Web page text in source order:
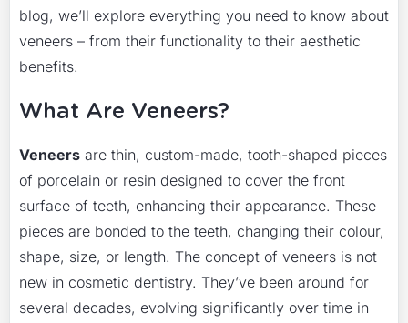
blog, we’ll explore everything you need to know about
veneers – from their functionality to their aesthetic
benefits.
What Are Veneers?
Veneers are thin, custom-made, tooth-shaped pieces
of porcelain or resin designed to cover the front
surface of teeth, enhancing their appearance. These
pieces are bonded to the teeth, changing their colour,
shape, size, or length. The concept of veneers is not
new in cosmetic dentistry. They’ve been around for
several decades, evolving significantly over time in